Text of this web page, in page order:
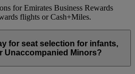
for Emirates Business Rewards
flights or Cash+Miles.
for seat selection for infants,
Unaccompanied Minors?